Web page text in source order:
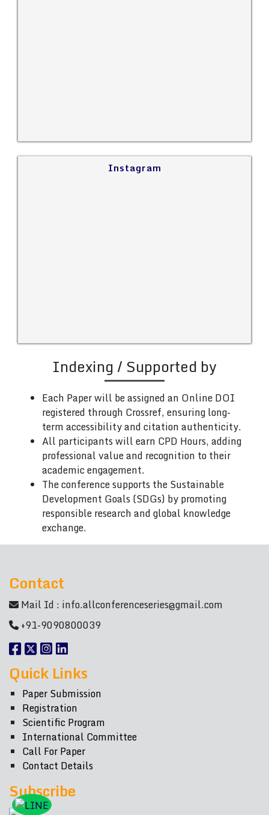
Instagram
Indexing / Supported by
Each Paper will be assigned an Online DOI
registered through Crossref, ensuring long-
term accessibility and citation authenticity.
All participants will earn CPD Hours, adding
professional value and recognition to their
academic engagement.
The conference supports the Sustainable
Development Goals (SDGs) by promoting
responsible research and global knowledge
exchange.
Contact
Mail Id : info.allconferenceseries@gmail.com
+91-9090800039
Quick Links
Paper Submission
Registration
Scientific Program
International Committee
Call For Paper
Contact Details
Subscribe